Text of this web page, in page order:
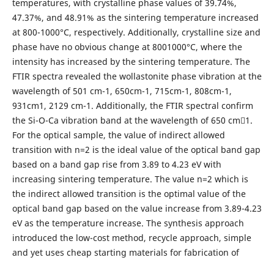
temperatures, with crystalline phase values of 39.74%,
47.37%, and 48.91% as the sintering temperature increased
at 800-1000°C, respectively. Additionally, crystalline size and
phase have no obvious change at 8001000°C, where the
intensity has increased by the sintering temperature. The
FTIR spectra revealed the wollastonite phase vibration at the
wavelength of 501 cm-1, 650cm-1, 715cm-1, 808cm-1,
931cm1, 2129 cm-1. Additionally, the FTIR spectral confirm
the Si-O-Ca vibration band at the wavelength of 650 cm1.
For the optical sample, the value of indirect allowed
transition with n=2 is the ideal value of the optical band gap
based on a band gap rise from 3.89 to 4.23 eV with
increasing sintering temperature. The value n=2 which is
the indirect allowed transition is the optimal value of the
optical band gap based on the value increase from 3.89-4.23
eV as the temperature increase. The synthesis approach
introduced the low-cost method, recycle approach, simple
and yet uses cheap starting materials for fabrication of